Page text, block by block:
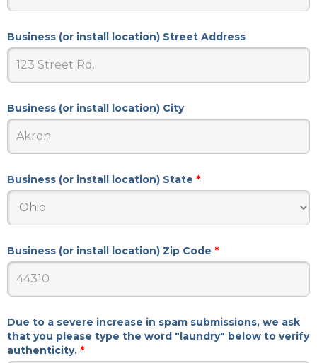
Business (or install location) Street Address
Business (or install location) City
Business (or install location) State *
Business (or install location) Zip Code *
Due to a severe increase in spam submissions, we ask
that you please type the word "laundry" below to verify
authenticity. *